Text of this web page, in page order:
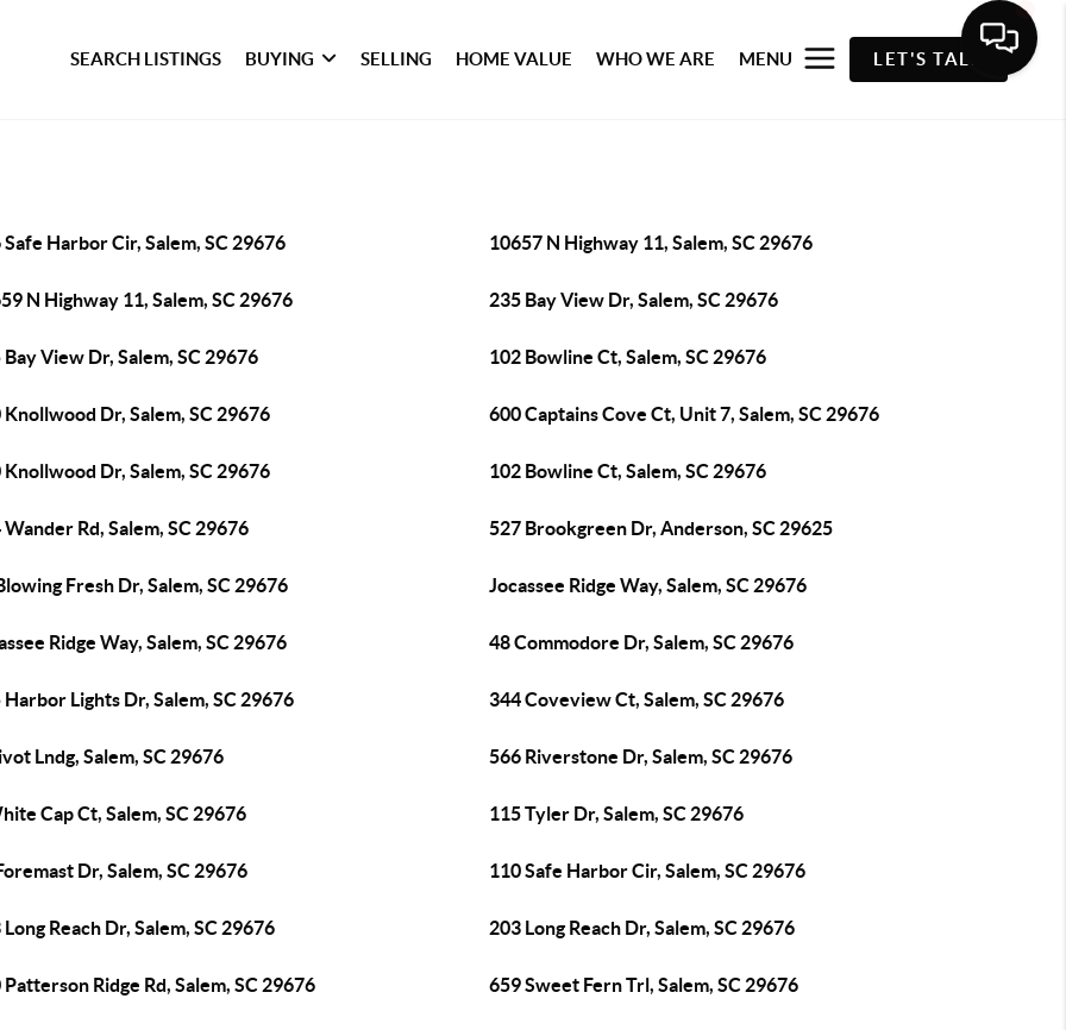
SEARCH LISTINGS BUYING SELLING HOME VALUE WHO WE ARE MENU LET'S TALK
Safe Harbor Cir, Salem, SC 29676 10657 N Highway 11, Salem, SC 29676
N Highway 11, Salem, SC 29676 235 Bay View Dr, Salem, SC 29676
Bay View Dr, Salem, SC 29676 102 Bowline Ct, Salem, SC 29676
Knollwood Dr, Salem, SC 29676 600 Captains Cove Ct, Unit 7, Salem, SC 29676
Knollwood Dr, Salem, SC 29676 102 Bowline Ct, Salem, SC 29676
Wander Rd, Salem, SC 29676 527 Brookgreen Dr, Anderson, SC 29625
Fresh Dr, Salem, SC 29676 Jocassee Ridge Way, Salem, SC 29676
Ridge Way, Salem, SC 29676 48 Commodore Dr, Salem, SC 29676
Harbor Lights Dr, Salem, SC 29676 344 Coveview Ct, Salem, SC 29676
Lndg, Salem, SC 29676 566 Riverstone Dr, Salem, SC 29676
Cap Ct, Salem, SC 29676 115 Tyler Dr, Salem, SC 29676
Dr, Salem, SC 29676 110 Safe Harbor Cir, Salem, SC 29676
Long Reach Dr, Salem, SC 29676 203 Long Reach Dr, Salem, SC 29676
Patterson Ridge Rd, Salem, SC 29676 659 Sweet Fern Trl, Salem, SC 29676